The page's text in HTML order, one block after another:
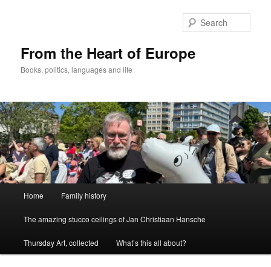
From the Heart of Europe
Books, politics, languages and life
Home Family history
The amazing stucco ceilings of Jan Christiaan Hansche
Thursday Art, collected What’s this all about?